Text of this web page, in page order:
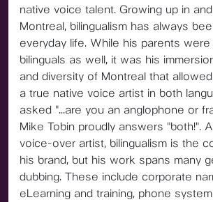
native voice talent. Growing up in
Montreal, bilingualism has always
everyday life. While his parents
bilinguals as well, it was his
and diversity of Montreal that
a true native voice artist in both
asked "...are you an anglophone or
Mike Tobin proudly answers "both!".
voice-over artist, bilingualism is the
his brand, but his work spans many
dubbing. These include corporate
eLearning and training, phone